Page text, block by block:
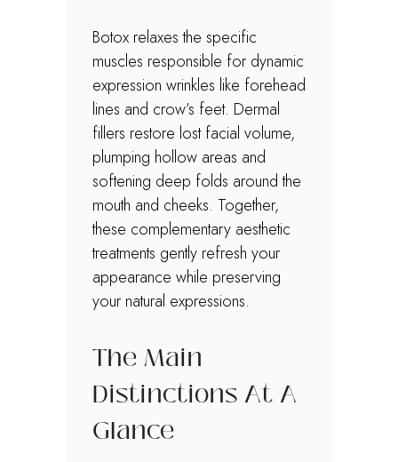
Botox relaxes the specific
muscles responsible for dynamic
expression wrinkles like forehead
lines and crow’s feet. Dermal
fillers restore lost facial volume,
plumping hollow areas and
softening deep folds around the
mouth and cheeks. Together,
these complementary aesthetic
treatments gently refresh your
appearance while preserving
your natural expressions.
The Main
Distinctions At A
Glance